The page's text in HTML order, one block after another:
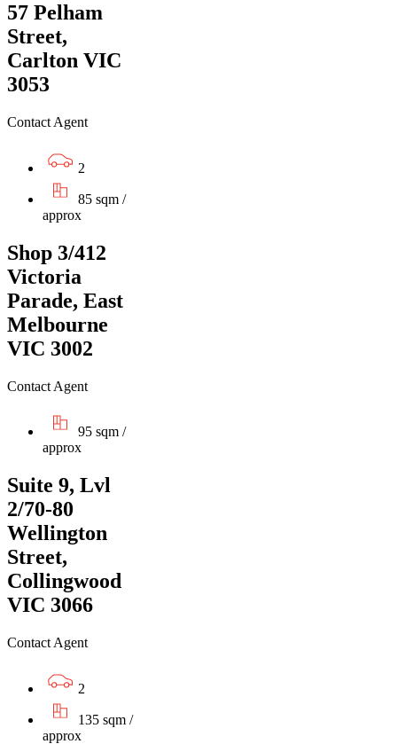
57 Pelham
Street,
Carlton VIC
3053
Contact Agent
2
85 sqm /
approx
Shop 3/412
Victoria
Parade, East
Melbourne
VIC 3002
Contact Agent
95 sqm /
approx
Suite 9, Lvl
2/70-80
Wellington
Street,
Collingwood
VIC 3066
Contact Agent
2
135 sqm /
approx